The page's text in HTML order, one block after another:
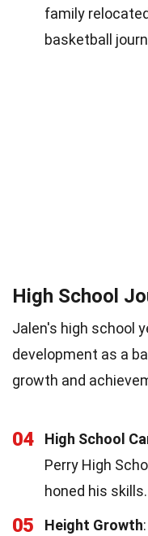
family
basketball
High School
Jalen's high school
development as a
growth and
04 High School
Perry High
honed his skills.
05 Height Growth